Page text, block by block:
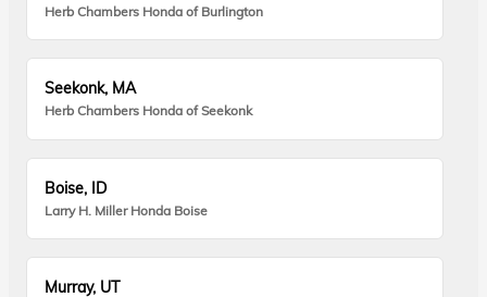
Herb Chambers Honda of Burlington
Seekonk, MA
Herb Chambers Honda of Seekonk
Boise, ID
Larry H. Miller Honda Boise
Murray, UT